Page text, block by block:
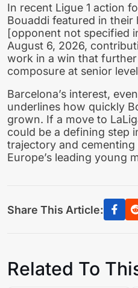
In recent Ligue 1 action
Bouaddi featured in
[opponent not specified
August 6, 2026,
work in a win that
composure at senior
Barcelona’s interest,
underlines how quickly
grown. If a move to
could be a defining step
trajectory and
Europe’s leading young
Share This Article:
Related To